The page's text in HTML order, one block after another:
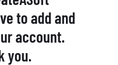
to add and
account.
you.